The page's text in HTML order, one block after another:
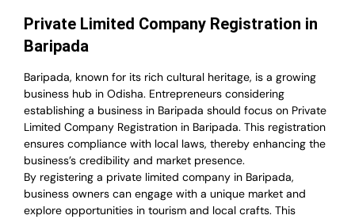
Private Limited Company Registration in
Baripada
Baripada, known for its rich cultural heritage, is a growing
business hub in Odisha. Entrepreneurs considering
establishing a business in Baripada should focus on Private
Limited Company Registration in Baripada. This registration
ensures compliance with local laws, thereby enhancing the
business’s credibility and market presence.
By registering a private limited company in Baripada,
business owners can engage with a unique market and
explore opportunities in tourism and local crafts. This